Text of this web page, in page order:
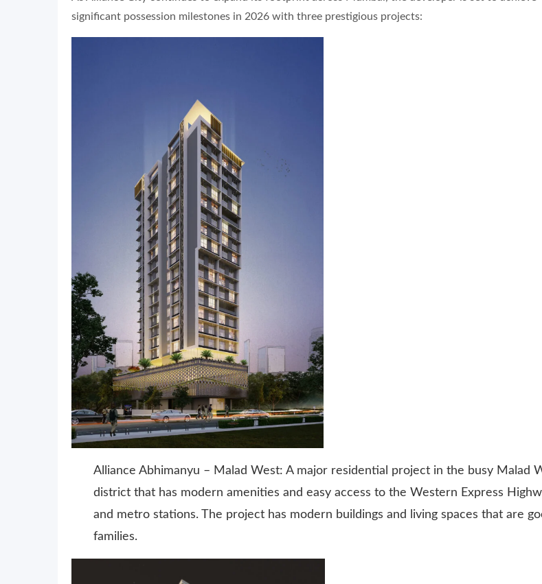
significant possession milestones in 2026 with three prestigious projects:
Alliance Abhimanyu – Malad West: A major residential project in the busy Malad
district that has modern amenities and easy access to the Western Express
and metro stations. The project has modern buildings and living spaces that are
families.